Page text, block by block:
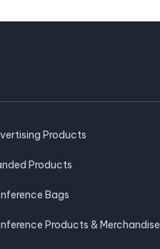
Products
Products
Bags
Products & Merchandise